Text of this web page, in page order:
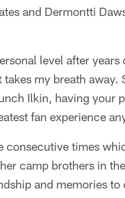
and Dermontti
level after
my breath away.
Ilkin, having your
fan experience
consecutive times
camp brothers in
and memories